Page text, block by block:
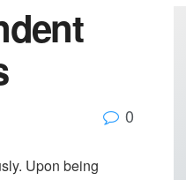
0
Upon being